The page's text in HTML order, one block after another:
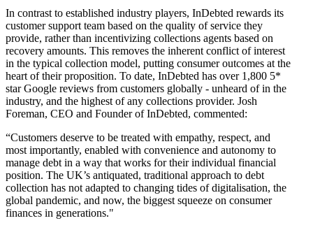
In contrast to established industry players, InDebted rewards its
customer support team based on the quality of service they
provide, rather than incentivizing collections agents based on
recovery amounts. This removes the inherent conflict of interest
in the typical collection model, putting consumer outcomes at the
heart of their proposition. To date, InDebted has over 1,800 5*
star Google reviews from customers globally - unheard of in the
industry, and the highest of any collections provider. Josh
Foreman, CEO and Founder of InDebted, commented:
“Customers deserve to be treated with empathy, respect, and
most importantly, enabled with convenience and autonomy to
manage debt in a way that works for their individual financial
position. The UK’s antiquated, traditional approach to debt
collection has not adapted to changing tides of digitalisation, the
global pandemic, and now, the biggest squeeze on consumer
finances in generations."